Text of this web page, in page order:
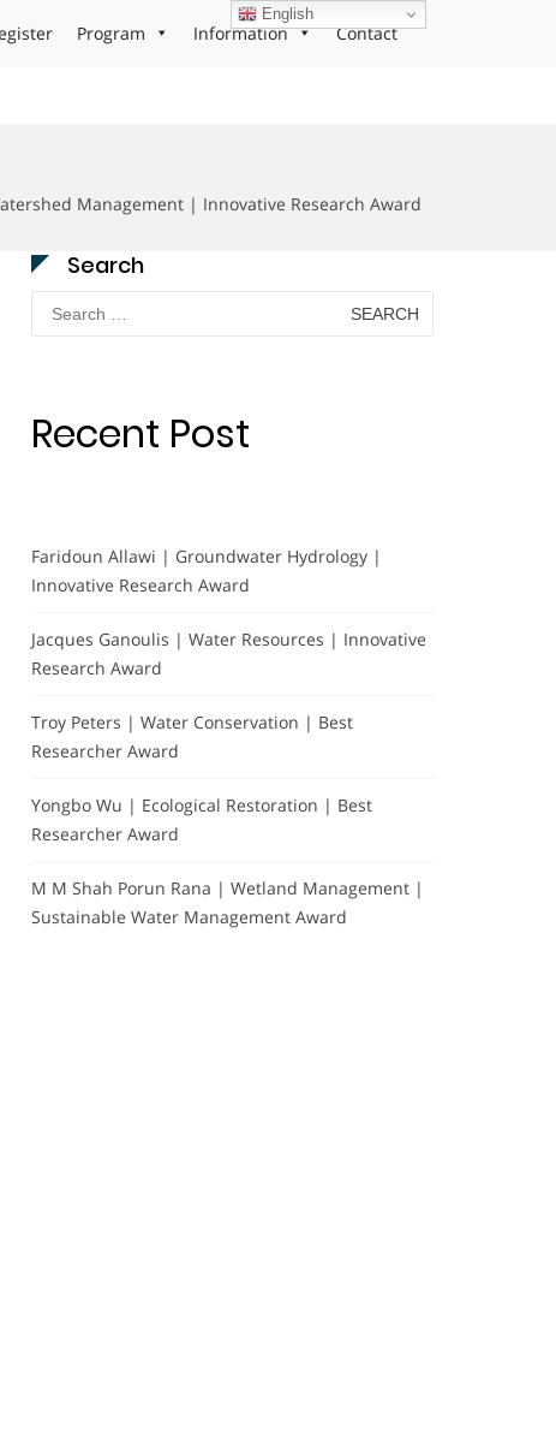
Program Information Contact
Management | Innovative Research Award
Search
Search
for:
Recent Post
Faridoun Allawi | Groundwater Hydrology |
Innovative Research Award
Jacques Ganoulis | Water Resources | Innovative
Research Award
Troy Peters | Water Conservation | Best
Researcher Award
Yongbo Wu | Ecological Restoration | Best
Researcher Award
M M Shah Porun Rana | Wetland Management |
Sustainable Water Management Award
English